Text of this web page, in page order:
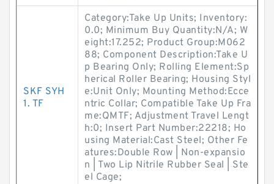
SKF SYH
1. TF
Category:Take Up Units; Inventory:
0.0; Minimum Buy Quantity:N/A; W
eight:17.252; Product Group:M062
88; Component Description:Take U
p Bearing Only; Rolling Element:Sp
herical Roller Bearing; Housing Styl
e:Unit Only; Mounting Method:Ecce
ntric Collar; Compatible Take Up Fra
me:QMTF; Adjustment Travel Lengt
h:0; Insert Part Number:22218; Ho
using Material:Cast Steel; Other Fe
atures:Double Row | Non-expansio
n | Two Lip Nitrile Rubber Seal | Ste
el Cage;